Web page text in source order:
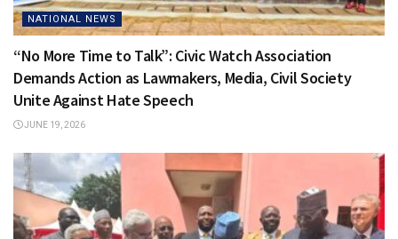
NATIONAL NEWS
“No More Time to Talk”: Civic Watch Association
Demands Action as Lawmakers, Media, Civil Society
Unite Against Hate Speech
JUNE 19, 2026